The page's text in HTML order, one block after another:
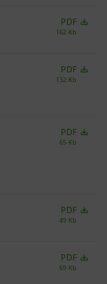
PDF
162 Kb
PDF
132 Kb
PDF
65 Kb
PDF
49 Kb
PDF
69 Kb